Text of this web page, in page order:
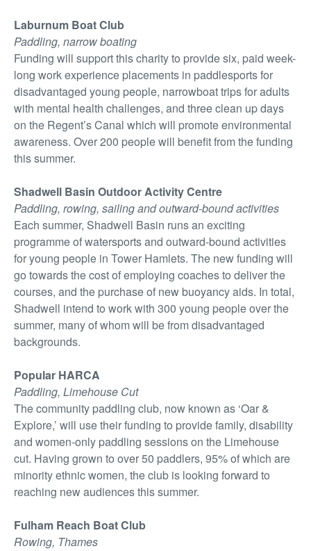
Laburnum Boat Club
Paddling, narrow boating
Funding will support this charity to provide six, paid week-
long work experience placements in paddlesports for
disadvantaged young people, narrowboat trips for adults
with mental health challenges, and three clean up days
on the Regent’s Canal which will promote environmental
awareness. Over 200 people will benefit from the funding
this summer.
Shadwell Basin Outdoor Activity Centre
Paddling, rowing, sailing and outward-bound activities
Each summer, Shadwell Basin runs an exciting
programme of watersports and outward-bound activities
for young people in Tower Hamlets. The new funding will
go towards the cost of employing coaches to deliver the
courses, and the purchase of new buoyancy aids. In total,
Shadwell intend to work with 300 young people over the
summer, many of whom will be from disadvantaged
backgrounds.
Popular HARCA
Paddling, Limehouse Cut
The community paddling club, now known as ‘Oar &
Explore,’ will use their funding to provide family, disability
and women-only paddling sessions on the Limehouse
cut. Having grown to over 50 paddlers, 95% of which are
minority ethnic women, the club is looking forward to
reaching new audiences this summer.
Fulham Reach Boat Club
Rowing, Thames